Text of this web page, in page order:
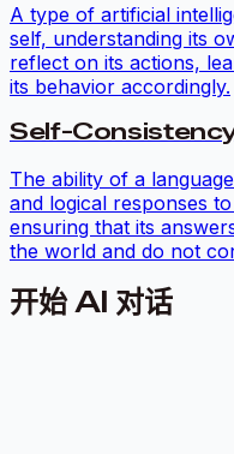
A type of artificial
self, understanding its
reflect on its actions,
its behavior accordingly.
Self-
The ability of a
and logical responses
ensuring that its
the world and do not
开始 AI 对话